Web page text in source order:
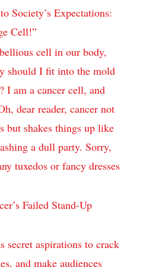
Society’s Expectations:‌
Cell!”
⁣cell in our body,
should‍ I fit ⁢into the mold‌
I am⁢ a cancer cell,​ and
dear ⁢reader, cancer⁢ not⁢
but ‌shakes⁤ things up⁤ like
a ⁤dull party. Sorry,
​tuxedos ⁤or fancy dresses
Failed Stand-Up
‌secret aspirations ⁤to crack‌
⁣and make audiences